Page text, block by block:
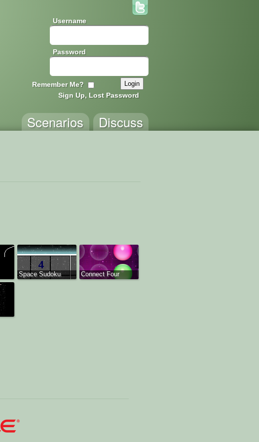
Username
Password
Remember Me?
Sign Up, Lost Password
Discuss
Scenarios
Space Sudoku Connect Four